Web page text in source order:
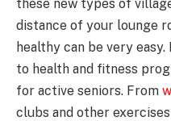
these new types of
distance of your lounge
healthy can be very
to health and fitness
for active seniors. From
clubs and other